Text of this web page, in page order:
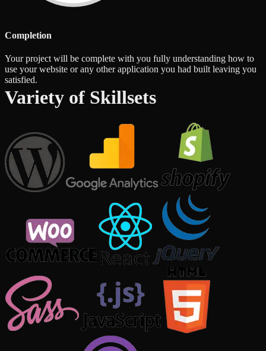
Completion
Your project will be complete with you fully understanding how to
use your website or any other application you had built leaving you
satisfied.
Variety of Skillsets